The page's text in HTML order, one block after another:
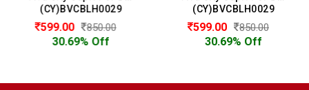
(CY)BVCBLH0029
599.00 850.00
30.69% Off
(CY)BVCBLH0029
599.00 850.00
30.69% Off